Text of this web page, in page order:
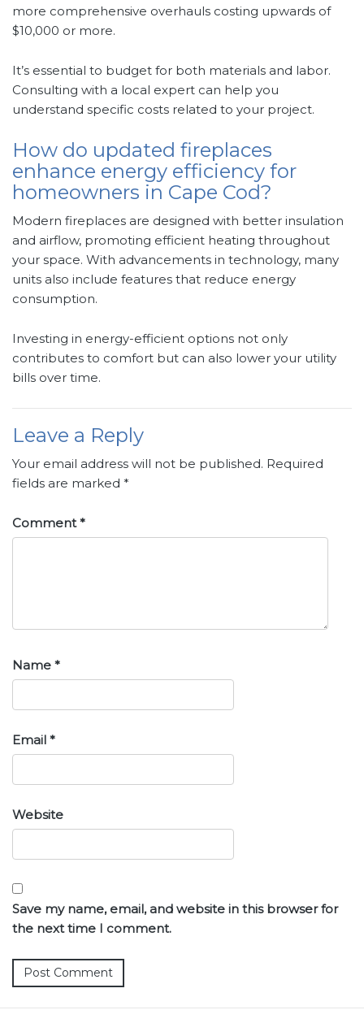
more comprehensive overhauls costing upwards of
$10,000 or more.
It’s essential to budget for both materials and labor.
Consulting with a local expert can help you
understand specific costs related to your project.
How do updated fireplaces
enhance energy efficiency for
homeowners in Cape Cod?
Modern fireplaces are designed with better insulation
and airflow, promoting efficient heating throughout
your space. With advancements in technology, many
units also include features that reduce energy
consumption.
Investing in energy-efficient options not only
contributes to comfort but can also lower your utility
bills over time.
Leave a Reply
Your email address will not be published. Required
fields are marked *
Comment*
Name *
Email *
Website
Save my name, email, and website in this browser for
the next time I comment.